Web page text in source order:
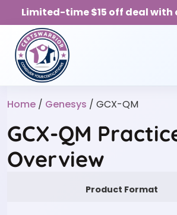
Limited-time $15 off deal with
Home / Genesys / GCX-QM
GCX-QM
Overview
Product Format